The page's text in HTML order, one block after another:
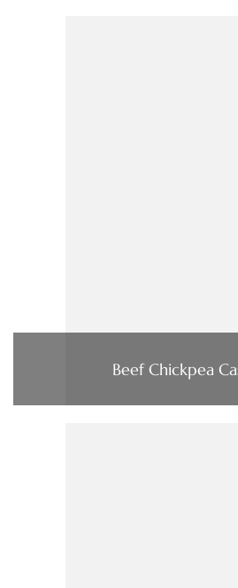
Beef Chickpea